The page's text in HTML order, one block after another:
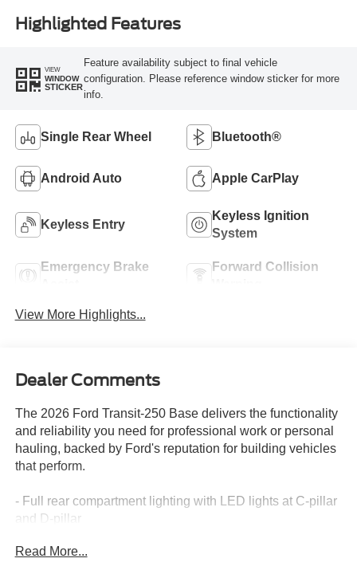
Highlighted Features
VIEW
WINDOW
STICKER
Feature availability subject to final vehicle
configuration. Please reference window sticker for more
info.
Single Rear Wheel Bluetooth®
Android Auto Apple CarPlay
Keyless Entry
Keyless Ignition
System
Emergency Brake
Forward Collision
View More Highlights...
Dealer Comments
The 2026 Ford Transit-250 Base delivers the functionality
and reliability you need for professional work or personal
hauling, backed by Ford's reputation for building vehicles
that perform.
- Full rear compartment lighting with LED lights at C-pillar
and D-pillar
access
Read More...